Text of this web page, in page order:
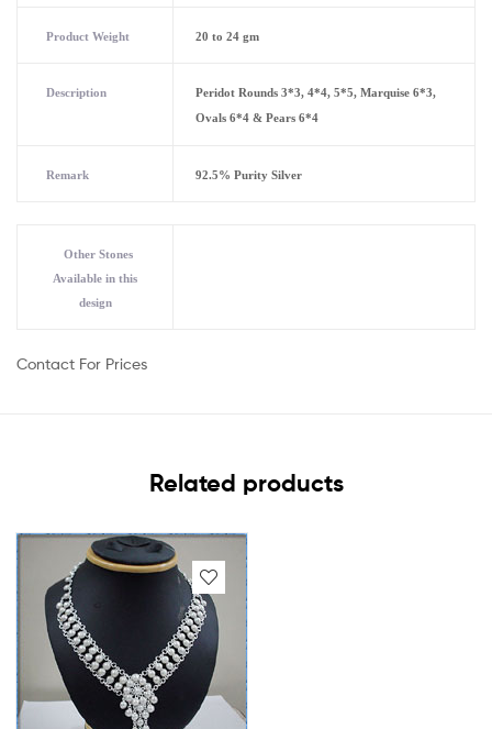
Product Weight 20 to 24 gm
Description Peridot Rounds 3*3, 4*4, 5*5, Marquise 6*3,
Ovals 6*4 & Pears 6*4
Remark 92.5% Purity Silver
Other Stones
Available in this
design
Contact For Prices
Related products